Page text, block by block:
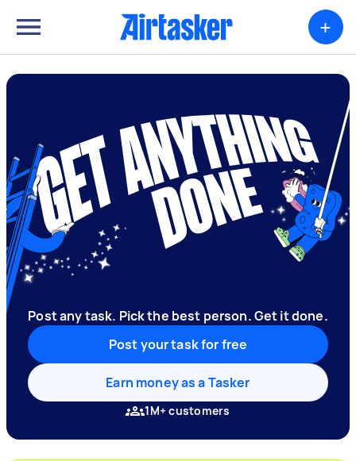
+
Post any task. Pick the best person. Get it done.
Post your task for free
Earn money as a Tasker
1M+ customers